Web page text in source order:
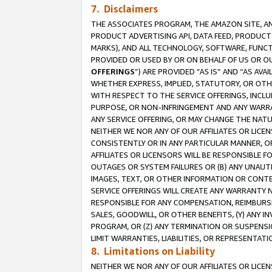
7. Disclaimers
THE ASSOCIATES PROGRAM, THE AMAZON SITE,
PRODUCT ADVERTISING API, DATA FEED,
MARKS), AND ALL TECHNOLOGY, SOFTWARE,
PROVIDED OR USED BY OR ON BEHALF OF US OR
OFFERINGS”) ARE PROVIDED “AS IS” AND “AS
WHETHER EXPRESS, IMPLIED, STATUTORY, OR
WITH RESPECT TO THE SERVICE OFFERINGS,
PURPOSE, OR NON-INFRINGEMENT AND ANY
ANY SERVICE OFFERING, OR MAY CHANGE THE
NEITHER WE NOR ANY OF OUR AFFILIATES OR
CONSISTENTLY OR IN ANY PARTICULAR MANNER,
AFFILIATES OR LICENSORS WILL BE RESPONSIBLE
OUTAGES OR SYSTEM FAILURES OR (B) ANY
IMAGES, TEXT, OR OTHER INFORMATION OR
SERVICE OFFERINGS WILL CREATE ANY
RESPONSIBLE FOR ANY COMPENSATION,
SALES, GOODWILL, OR OTHER BENEFITS, (Y) ANY
PROGRAM, OR (Z) ANY TERMINATION OR
LIMIT WARRANTIES, LIABILITIES, OR
8. Limitations on Liability
NEITHER WE NOR ANY OF OUR AFFILIATES OR